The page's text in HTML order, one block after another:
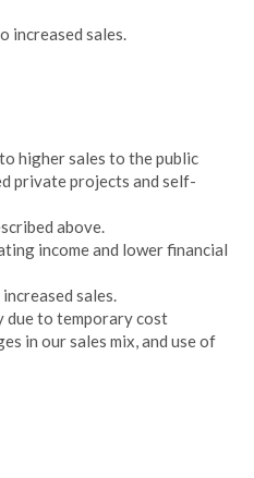
increased sales.
higher sales to the public
private projects and self-
above.
income and lower financial
sales.
due to temporary cost
in our sales mix, and use of